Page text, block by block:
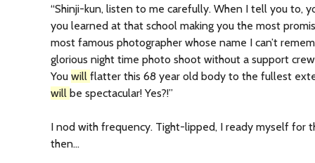
“Shinji-kun, listen to me carefully. When I tell you to,
you learned at that school making you the most
most famous photographer whose name I can’t
glorious night time photo shoot without a support
You will flatter this 68 year old body to the fullest
will be spectacular! Yes?!”
I nod with frequency. Tight-lipped, I ready myself for
then…